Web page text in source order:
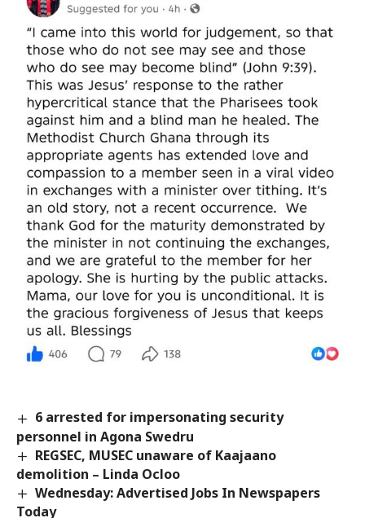
6 arrested for impersonating security
personnel in Agona Swedru
REGSEC, MUSEC unaware of Kaajaano
demolition – Linda Ocloo
Wednesday: Advertised Jobs In Newspapers
Today